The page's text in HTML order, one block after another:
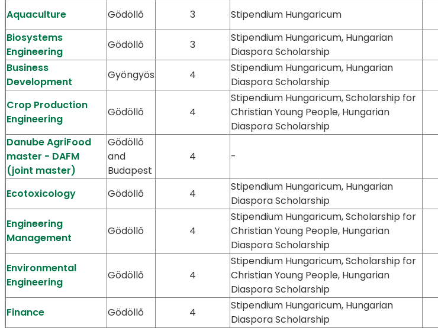
Aquaculture Gödöllő 3 Stipendium Hungaricum
Biosystems
Engineering
Gödöllő 3
Stipendium Hungaricum, Hungarian
Diaspora Scholarship
Business
Development
Gyöngyös 4
Stipendium Hungaricum, Hungarian
Diaspora Scholarship
Crop Production
Engineering
Gödöllő 4
Stipendium Hungaricum, Scholarship for
Christian Young People, Hungarian
Diaspora Scholarship
Danube AgriFood
master - DAFM
(joint master)
Gödöllő
and
Budapest
4 -
Ecotoxicology Gödöllő 4
Stipendium Hungaricum, Hungarian
Diaspora Scholarship
Engineering
Management
Gödöllő 4
Stipendium Hungaricum, Scholarship for
Christian Young People, Hungarian
Diaspora Scholarship
Environmental
Engineering
Gödöllő 4
Stipendium Hungaricum, Scholarship for
Christian Young People, Hungarian
Diaspora Scholarship
Finance Gödöllő 4
Stipendium Hungaricum, Hungarian
Diaspora Scholarship